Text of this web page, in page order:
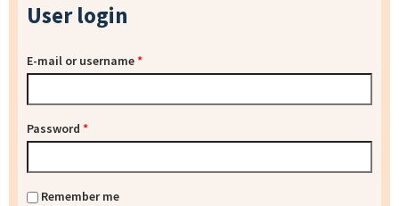
User login
E-mail or username*
Password *
Remember me